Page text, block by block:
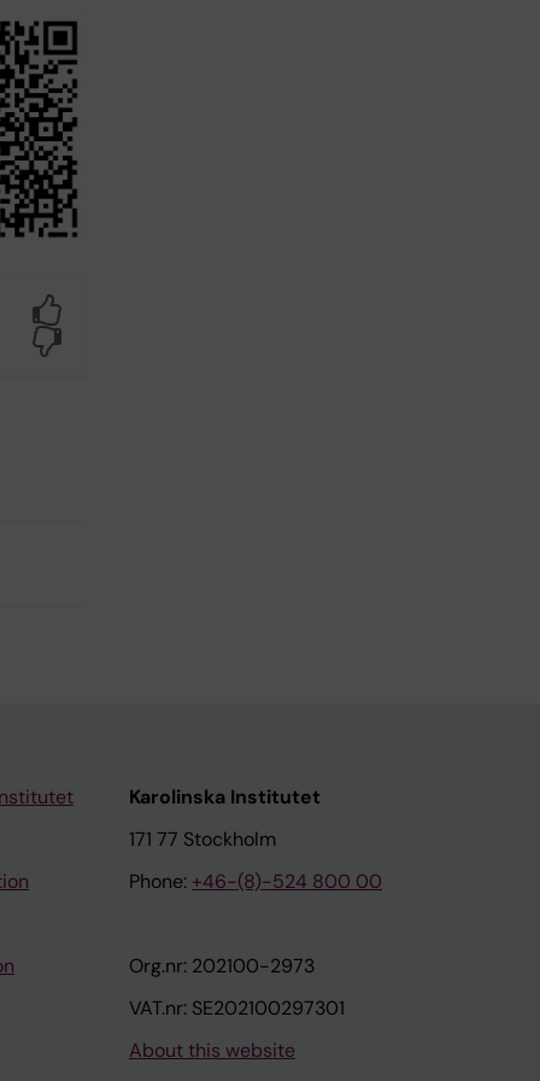
Karolinska Institutet
171 77 Stockholm
Phone: +46-(8)-524 800 00
Org.nr: 202100-2973
VAT.nr: SE202100297301
About this website